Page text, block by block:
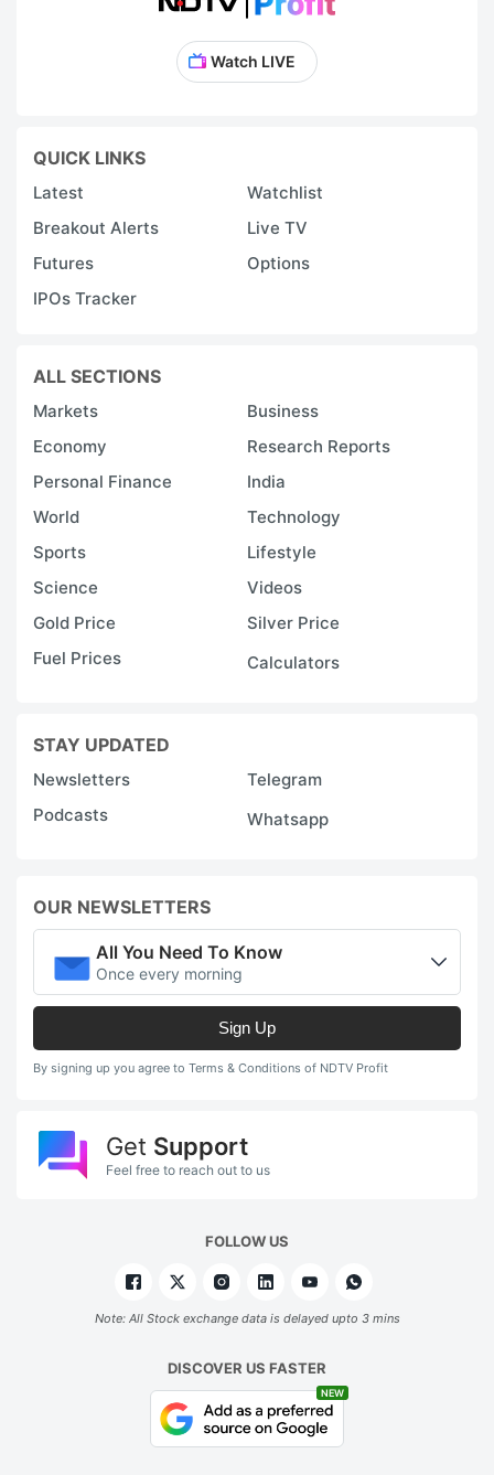
Watch LIVE
QUICK LINKS
Latest
Watchlist
Breakout Alerts
Live TV
Futures
Options
IPOs Tracker
ALL SECTIONS
Markets
Business
Economy
Research Reports
Personal Finance
India
World
Technology
Sports
Lifestyle
Science
Videos
Gold Price
Silver Price
Fuel Prices
Calculators
STAY UPDATED
Newsletters
Telegram
Podcasts
Whatsapp
OUR NEWSLETTERS
All You Need To Know
Once every morning
Sign Up
By signing up you agree to Terms & Conditions of NDTV Profit
Get Support
Feel free to reach out to us
FOLLOW US
Note: All Stock exchange data is delayed upto 3 mins
DISCOVER US FASTER
NEW